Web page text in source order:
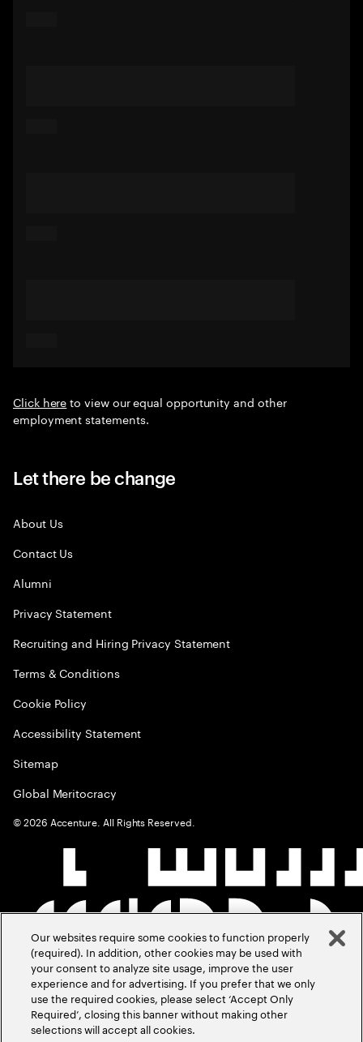
Click hereto view our equal opportunity and other
employment statements.
Let there be change
About Us
Contact Us
Alumni
Privacy Statement
Recruiting and Hiring Privacy Statement
Terms & Conditions
Cookie Policy
Accessibility Statement
Sitemap
Global Meritocracy
©2026 Accenture. All Rights Reserved.
Our websites require some cookies to function properly
(required). In addition, other cookies may be used with
your consent to analyze site usage, improve the user
experience and for advertising. If you prefer that we only
use the required cookies, please select ‘Accept Only
Required’, closing this banner without making other
selections will accept all cookies.